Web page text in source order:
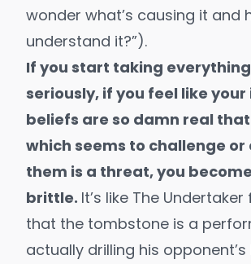
wonder what’s causing it and
understand it?”).
If you start taking
seriously, if you feel like
beliefs are so damn real
which seems to challenge
them is a threat, you
brittle. It’s like The
that the tombstone is a
actually drilling his